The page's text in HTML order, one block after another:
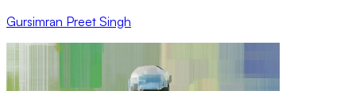
Gursimran Preet Singh